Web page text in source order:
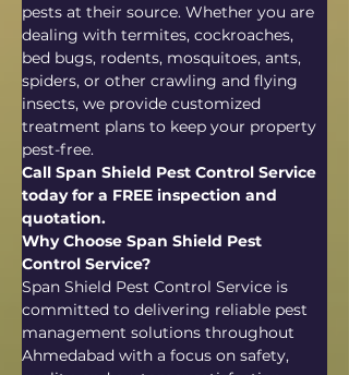
pests at their source. Whether you are
dealing with termites, cockroaches,
bed bugs, rodents, mosquitoes, ants,
spiders, or other crawling and flying
insects, we provide customized
treatment plans to keep your property
pest-free.
Call Span Shield Pest Control Service
today for a FREE inspection and
quotation.
Why Choose Span Shield Pest
Control Service?
Span Shield Pest Control Service is
committed to delivering reliable pest
management solutions throughout
Ahmedabad with a focus on safety,